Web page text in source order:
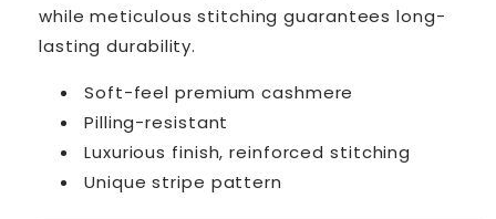
while meticulous stitching guarantees long-
lasting durability.
Soft-feel premium cashmere
Pilling-resistant
Luxurious finish, reinforced stitching
Unique stripe pattern